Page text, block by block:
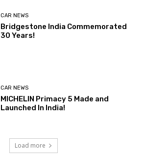
CAR NEWS
Bridgestone India Commemorated
30 Years!
CAR NEWS
MICHELIN Primacy 5 Made and
Launched In India!
Load more